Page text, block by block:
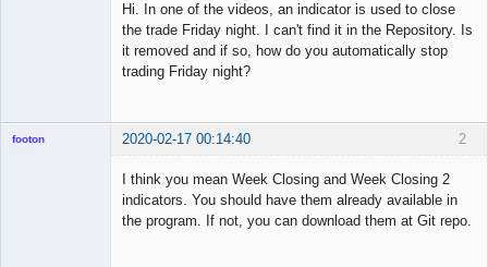
Hi. In one of the videos, an indicator is used to close
the trade Friday night. I can't find it in the Repository. Is
it removed and if so, how do you automatically stop
trading Friday night?
2
footon 2020-02-17 00:14:40
I think you mean Week Closing and Week Closing 2
indicators. You should have them already available in
the program. If not, you can download them at Git repo.